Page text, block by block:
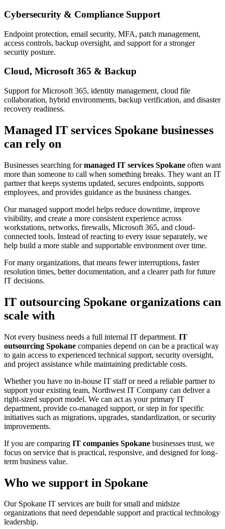
Cybersecurity & Compliance Support
Endpoint protection, email security, MFA, patch management,
access controls, backup oversight, and support for a stronger
security posture.
Cloud, Microsoft 365 & Backup
Support for Microsoft 365, identity management, cloud file
collaboration, hybrid environments, backup verification, and disaster
recovery readiness.
Managed IT services Spokane businesses
can rely on
Businesses searching formanaged IT services Spokane often want
more than someone to call when something breaks. They want an IT
partner that keeps systems updated, secures endpoints, supports
employees, and provides guidance as the business changes.
Our managed support model helps reduce downtime, improve
visibility, and create a more consistent experience across
workstations, networks, firewalls, Microsoft 365, and cloud-
connected tools. Instead of reacting to every issue separately, we
help build a more stable and supportable environment over time.
For many organizations, that means fewer interruptions, faster
resolution times, better documentation, and a clearer path for future
IT decisions.
IT outsourcing Spokane organizations can
scale with
Not every business needs a full internal IT department. IT
outsourcing Spokane companies depend on can be a practical way
to gain access to experienced technical support, security oversight,
and project assistance while maintaining predictable costs.
Whether you have no in-house IT staff or need a reliable partner to
support your existing team, Northwest IT Company can deliver a
right-sized support model. We can act as your primary IT
department, provide co-managed support, or step in for specific
initiatives such as migrations, upgrades, standardization, or security
improvements.
If you are comparing IT companies Spokane businesses trust, we
focus on service that is practical, responsive, and designed for long-
term business value.
Who we support in Spokane
Our Spokane IT services are built for small and midsize
organizations that need dependable support and practical technology
leadership.